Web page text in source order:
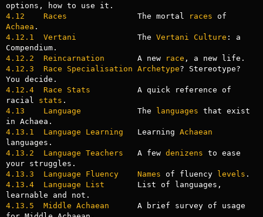
4.12    Races
               The mortal
races
Achaea
4.12.1  Vertani
             The
Vertani Culture : a
4.12.2  Reincarnation
       A new
race
4.12.3  Race Specialisation Archetype? Stereotype?
4.12.4  Race Stats
          A quick reference of
racial stats
4.13    Language
            The
languages that exist
4.13.1  Language Learning
   Learning
Achaean
4.13.2  Language Teachers
   A few
denizens to ease
4.13.3  Language Fluency
Names of fluency levels
4.13.4  Language List
       List of languages,
4.13.5  Middle Achaean
      A brief survey of usage